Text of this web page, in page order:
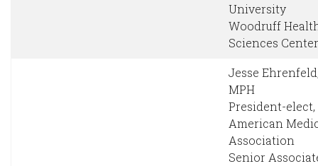
University
Woodruff
Sciences Center
Jesse
MPH
President-elect,
American
Association
Senior